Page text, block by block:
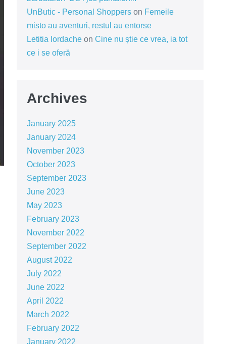
UnButic - Personal Shopperson Femeile
misto au aventuri, restul au entorse
Letitia Iordacheon Cine nu știe ce vrea, ia tot
ce i se oferă
Archives
January 2025
January 2024
November 2023
October 2023
September 2023
June 2023
May 2023
February 2023
November 2022
September 2022
August 2022
July 2022
June 2022
April 2022
March 2022
February 2022
January 2022